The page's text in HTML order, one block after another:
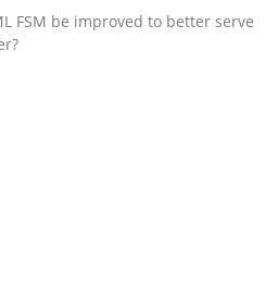
minutes read
Thinking
FSM be improved to better serve